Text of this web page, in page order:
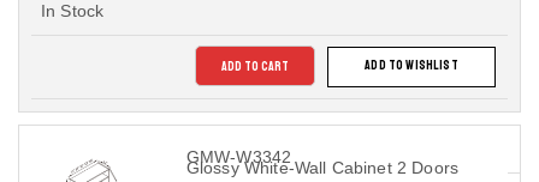
In Stock
ADD TO CART ADD TO WISHLIST
GMW-W3342
Glossy White-Wall Cabinet 2 Doors